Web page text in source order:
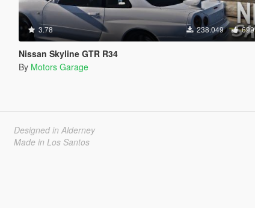
3.78 238.049 699
Nissan Skyline GTR R34
By Motors Garage
Designed in Alderney
Made in Los Santos